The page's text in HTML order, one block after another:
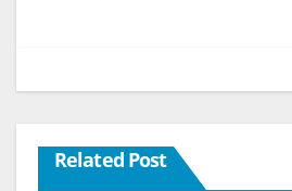
Related Post